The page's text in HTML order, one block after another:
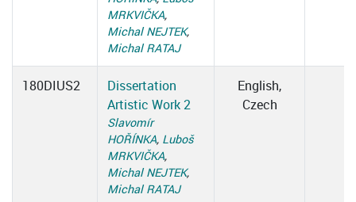
MRKVIČKA,
Michal NEJTEK,
Michal RATAJ
180DIUS2
Dissertation
Artistic Work 2
Slavomír
HOŘÍNKA, Luboš
MRKVIČKA,
Michal NEJTEK,
Michal RATAJ
English,
Czech